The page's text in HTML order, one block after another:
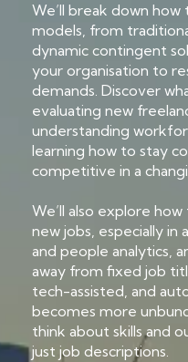
We’ll break down
models, from
dynamic contingent
your organisation to
demands. Discover
evaluating new
understanding
learning how to stay
competitive in a
We’ll also explore
new jobs, especially in
and people analytics,
away from fixed job
tech-assisted, and
becomes more
think about skills and
just job descriptions.